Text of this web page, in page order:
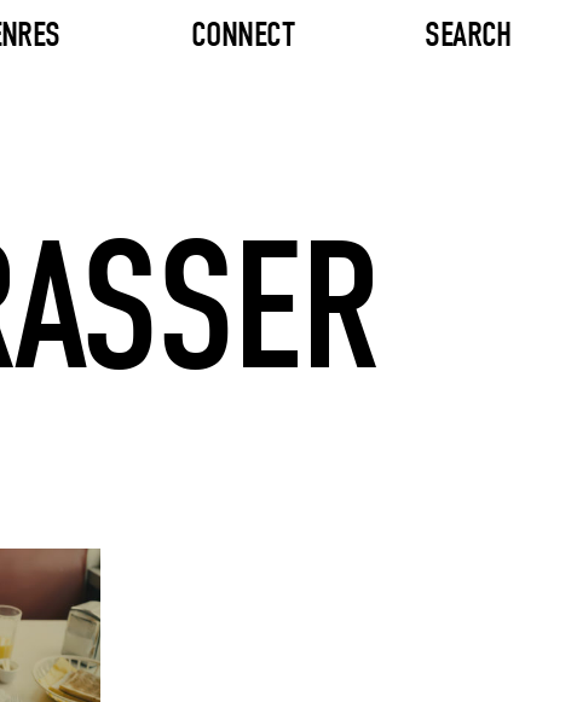
CONNECT SEARCH